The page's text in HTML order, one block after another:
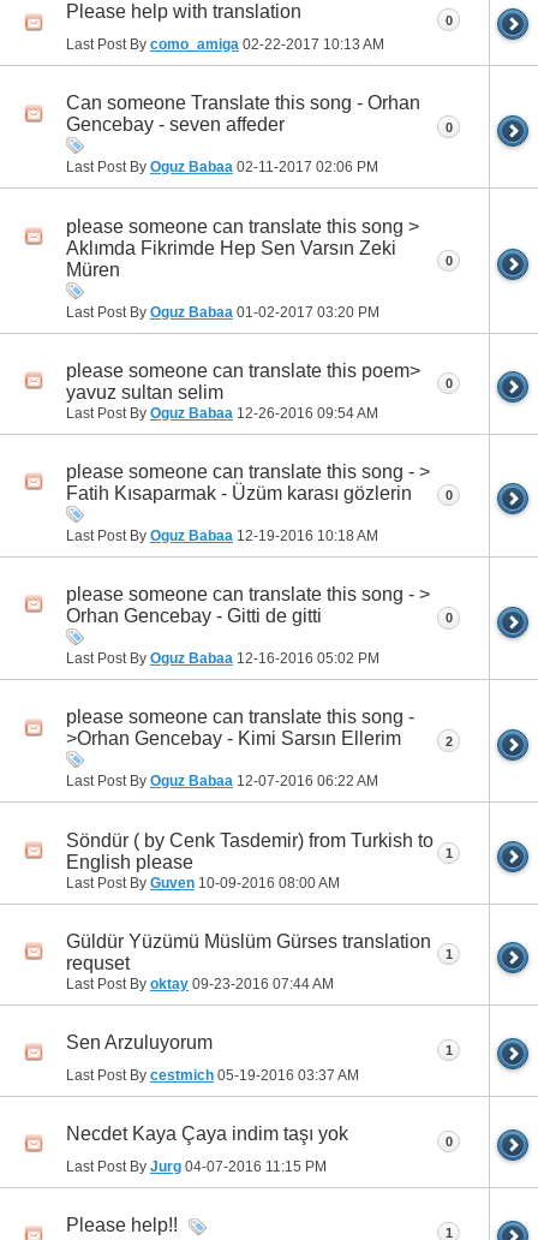
Please help with translation
Last Post By como_amiga 02-22-2017 10:13 AM
0
Can someone Translate this song - Orhan
Gencebay - seven affeder
Last Post By Oguz Babaa 02-11-2017 02:06 PM
0
please someone can translate this song >
Aklımda Fikrimde Hep Sen Varsın Zeki
Müren
Last Post By Oguz Babaa 01-02-2017 03:20 PM
0
please someone can translate this poem>
yavuz sultan selim
Last Post By Oguz Babaa 12-26-2016 09:54 AM
0
please someone can translate this song - >
Fatih Kısaparmak - Üzüm karası gözlerin
Last Post By Oguz Babaa 12-19-2016 10:18 AM
0
please someone can translate this song - >
Orhan Gencebay - Gitti de gitti
Last Post By Oguz Babaa 12-16-2016 05:02 PM
0
please someone can translate this song -
>Orhan Gencebay - Kimi Sarsın Ellerim
Last Post By Oguz Babaa 12-07-2016 06:22 AM
2
Söndür ( by Cenk Tasdemir) from Turkish to
English please
Last Post By Guven 10-09-2016 08:00 AM
1
Güldür Yüzümü Müslüm Gürses translation
requset
Last Post By oktay 09-23-2016 07:44 AM
1
Sen Arzuluyorum
Last Post By cestmich 05-19-2016 03:37 AM
1
Necdet Kaya Çaya indim taşı yok
Last Post By Jurg 04-07-2016 11:15 PM
0
Please help!! 1